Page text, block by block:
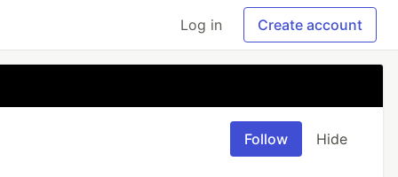
Log in Create account
Follow Hide